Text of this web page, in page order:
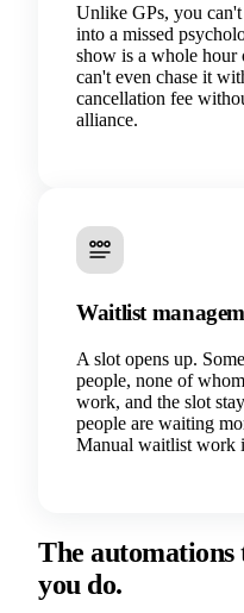
Unlike GPs, you can't
into a missed
show is a whole hour
can't even chase it
cancellation fee
alliance.
Waitlist
A slot opens up.
people, none of
work, and the slot
people are waiting
Manual waitlist work
The
you do.